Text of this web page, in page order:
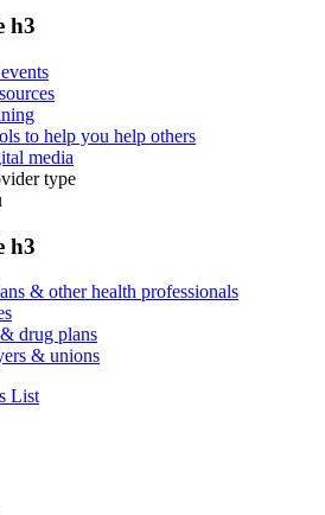
h3
to help you help others
media
type
h3
& other health professionals
drug plans
& unions
List